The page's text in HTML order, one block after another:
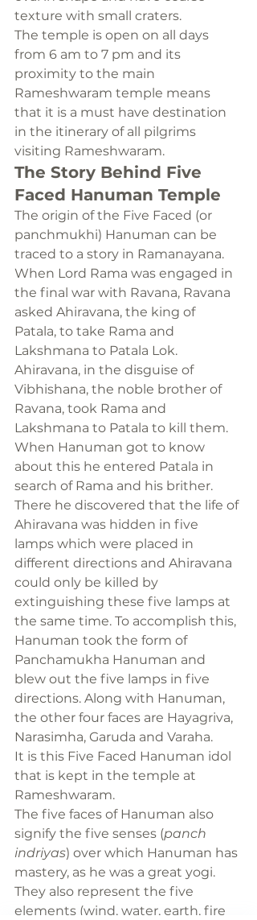
texture with small craters.
The temple is open on all days
from 6 am to 7 pm and its
proximity to the main
Rameshwaram temple means
that it is a must have destination
in the itinerary of all pilgrims
visiting Rameshwaram.
The Story Behind Five
Faced Hanuman Temple
The origin of the Five Faced (or
panchmukhi) Hanuman can be
traced to a story in Ramanayana.
When Lord Rama was engaged in
the final war with Ravana, Ravana
asked Ahiravana, the king of
Patala, to take Rama and
Lakshmana to Patala Lok.
Ahiravana, in the disguise of
Vibhishana, the noble brother of
Ravana, took Rama and
Lakshmana to Patala to kill them.
When Hanuman got to know
about this he entered Patala in
search of Rama and his brither.
There he discovered that the life of
Ahiravana was hidden in five
lamps which were placed in
different directions and Ahiravana
could only be killed by
extinguishing these five lamps at
the same time. To accomplish this,
Hanuman took the form of
Panchamukha Hanuman and
blew out the five lamps in five
directions. Along with Hanuman,
the other four faces are Hayagriva,
Narasimha, Garuda and Varaha.
It is this Five Faced Hanuman idol
that is kept in the temple at
Rameshwaram.
The five faces of Hanuman also
signify the five senses (panch
indriyas) over which Hanuman has
mastery, as he was a great yogi.
They also represent the five
elements (wind, water, earth, fire